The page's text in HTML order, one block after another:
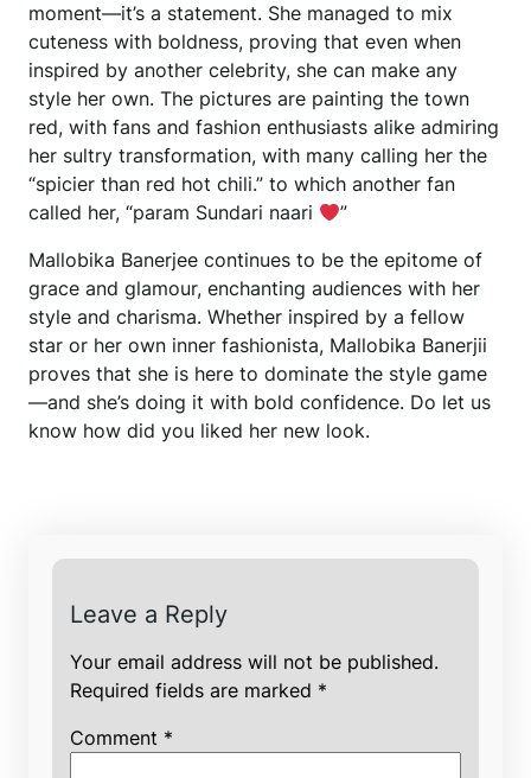
moment—it’s a statement. She managed to mix
cuteness with boldness, proving that even when
inspired by another celebrity, she can make any
style her own. The pictures are painting the town
red, with fans and fashion enthusiasts alike admiring
her sultry transformation, with many calling her the
“spicier than red hot chili.” to which another fan
called her, “param Sundari naari
”
Mallobika Banerjee continues to be the epitome of
grace and glamour, enchanting audiences with her
style and charisma. Whether inspired by a fellow
star or her own inner fashionista, Mallobika Banerjii
proves that she is here to dominate the style game
—and she’s doing it with bold confidence. Do let us
know how did you liked her new look.
Leave a Reply
Your email address will not be published.
Required fields are marked *
Comment *